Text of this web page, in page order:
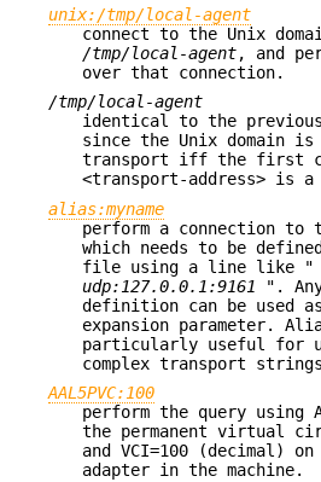
unix:/tmp/local-agent
connect to the Unix
/tmp/local-agent, and
over that connection.
/tmp/local-agent
identical to the
since the Unix domain
transport iff the first
<transport-address> is
alias:myname
perform a connection to
which needs to be
file using a line like "
udp:127.0.0.1:9161 ".
definition can be used
expansion parameter.
particularly useful for
complex transport
AAL5PVC:100
perform the query using
the permanent virtual
and VCI=100 (decimal)
adapter in the machine.